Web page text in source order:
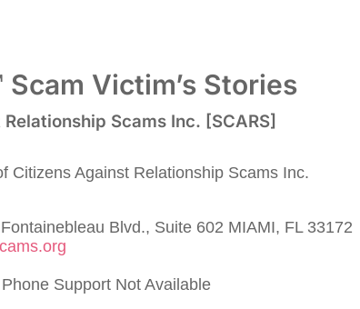
Victim’s Stories
Scams Inc. [SCARS]
Citizens Against Relationship Scams Inc.
Blvd., Suite 602 MIAMI, FL 33172
Support Not Available